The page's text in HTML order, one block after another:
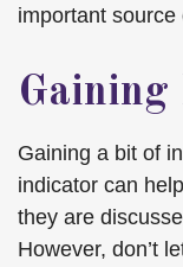
important
Gaining a bit of
indicator can
they are
However, don’t